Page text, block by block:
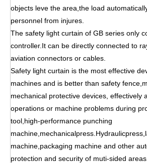
objects leve the area,the load
personnel from injures.
The safety light curtain of GB series only
controller.It can be directly connected to
aviation connectors or cables.
Safety light curtain is the most effective
machines and is better than safety
mechanical protective devices, effectively
operations or machine problems during
tool,high-performance punching
machine,packaging machine and other
protection and security of muti-sided areas.